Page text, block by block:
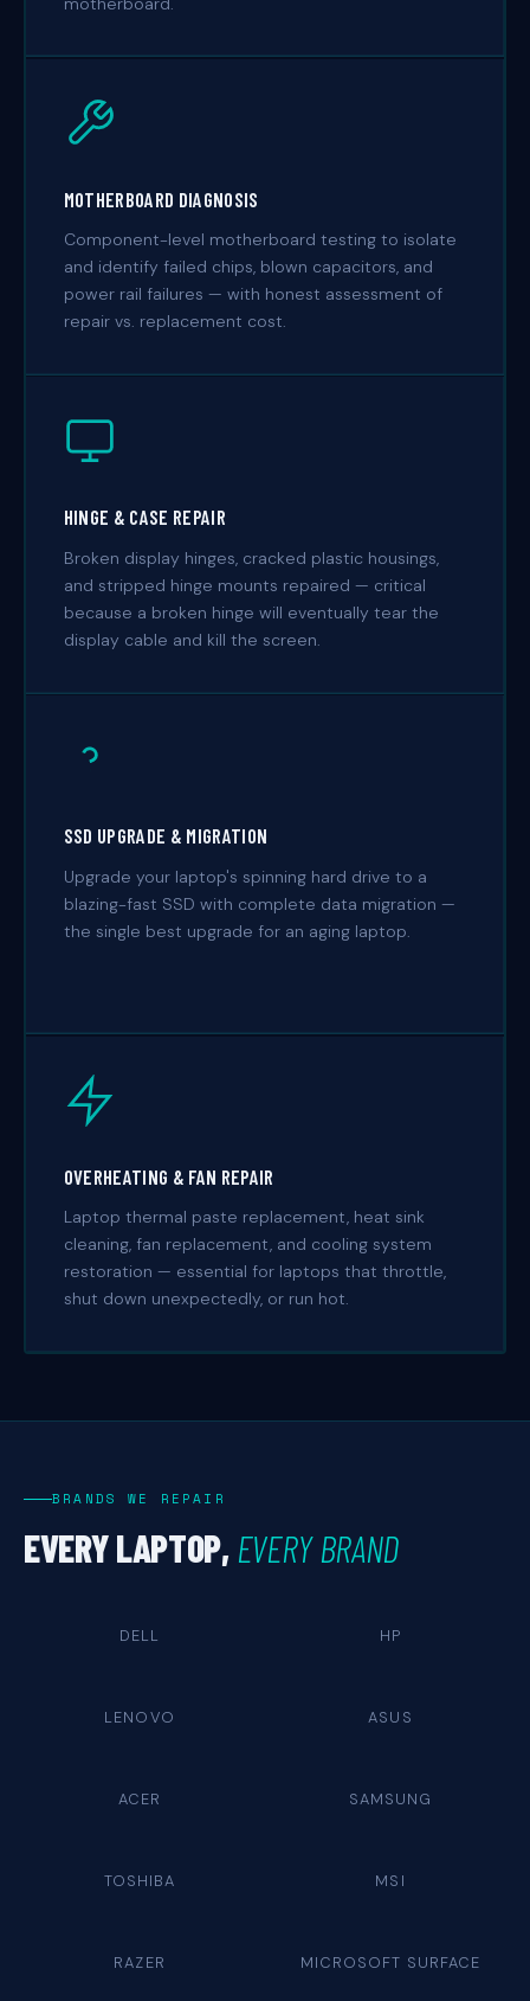
MOTHERBOARD DIAGNOSIS
Component-level motherboard testing to isolate
and identify failed chips, blown capacitors, and
power rail failures — with honest assessment of
repair vs. replacement cost.
HINGE & CASE REPAIR
Broken display hinges, cracked plastic housings,
and stripped hinge mounts repaired — critical
because a broken hinge will eventually tear the
display cable and kill the screen.
SSD UPGRADE & MIGRATION
Upgrade your laptop's spinning hard drive to a
blazing-fast SSD with complete data migration —
the single best upgrade for an aging laptop.
OVERHEATING & FAN REPAIR
Laptop thermal paste replacement, heat sink
cleaning, fan replacement, and cooling system
restoration — essential for laptops that throttle,
shut down unexpectedly, or run hot.
BRANDS WE REPAIR
EVERY LAPTOP, EVERY BRAND
DELL HP
LENOVO ASUS
ACER SAMSUNG
TOSHIBA MSI
RAZER MICROSOFT SURFACE